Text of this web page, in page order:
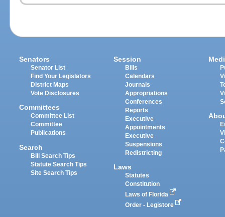
Senators
Senator List
Find Your Legislators
District Maps
Vote Disclosures
Committees
Committee List
Committee
Publications
Search
Bill Search Tips
Statute Search Tips
Site Search Tips
Session
Bills
Calendars
Journals
Appropriations
Conferences
Reports
Executive
Appointments
Executive
Suspensions
Redistricting
Laws
Statutes
Constitution
Laws of Florida
Order - Legistore